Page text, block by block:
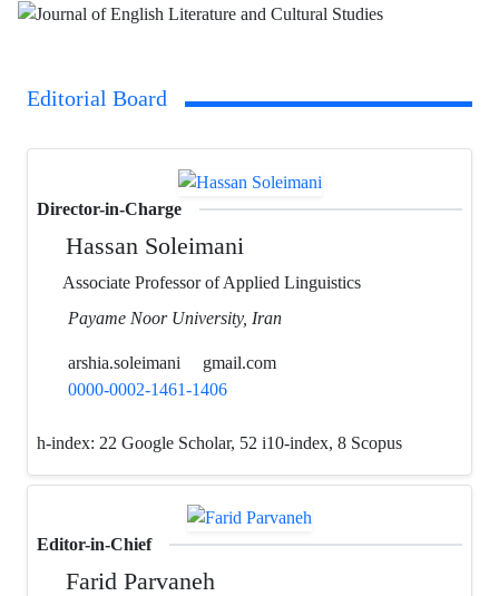
Editorial Board
Director-in-Charge
Hassan Soleimani
Associate Professor of Applied Linguistics
Payame Noor University, Iran
arshia.soleimani
gmail.com
0000-0002-1461-1406
h-index: 22 Google Scholar, 52 i10-index, 8 Scopus
Editor-in-Chief
Farid Parvaneh